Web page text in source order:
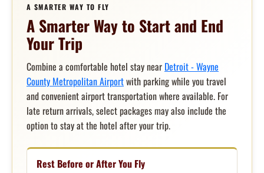
A SMARTER WAY TO FLY
A Smarter Way to Start and End
Your Trip
Combine a comfortable hotel stay near Detroit - Wayne
County Metropolitan Airportwith parking while you travel
and convenient airport transportation where available. For
late return arrivals, select packages may also include the
option to stay at the hotel after your trip.
Rest Before or After You Fly